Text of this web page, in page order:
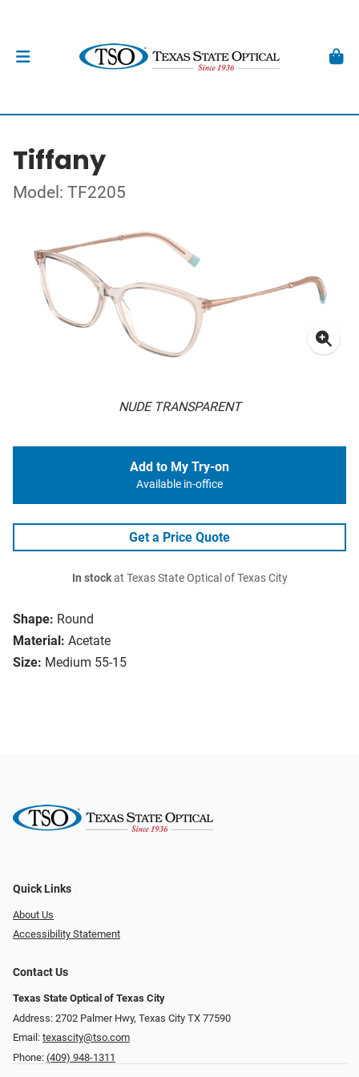
Tiffany
Model: TF2205
NUDE TRANSPARENT
Shape: Round
Material: Acetate
Size: Medium 55-15
Add to My Try-on
Available in-office
Get a Price Quote
In stockat Texas State Optical of Texas City
Quick Links
About Us
Accessibility Statement
Contact Us
Texas State Optical of Texas City
Address: 2702 Palmer Hwy, Texas City TX 77590
Email: texascity@tso.com
Phone: (409) 948-1311